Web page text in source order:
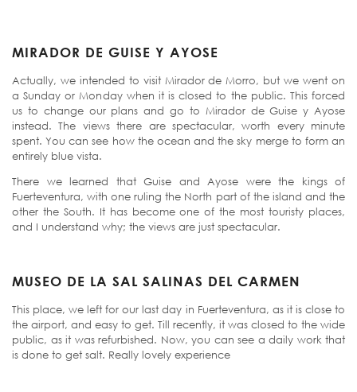
MIRADOR DE GUISE Y AYOSE
Actually, we intended to visit Mirador de Morro, but we went on
a Sunday or Monday when it is closed to the public. This forced
us to change our plans and go to Mirador de Guise y Ayose
instead. The views there are spectacular, worth every minute
spent. You can see how the ocean and the sky merge to form an
entirely blue vista.
There we learned that Guise and Ayose were the kings of
Fuerteventura, with one ruling the North part of the island and the
other the South. It has become one of the most touristy places,
and I understand why; the views are just spectacular.
MUSEO DE LA SAL SALINAS DEL CARMEN
This place, we left for our last day in Fuerteventura, as it is close to
the airport, and easy to get. Till recently, it was closed to the wide
public, as it was refurbished. Now, you can see a daily work that
is done to get salt. Really lovely experience